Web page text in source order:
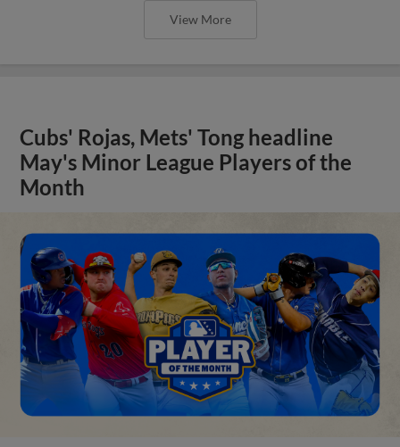
View More
Cubs' Rojas, Mets' Tong headline
May's Minor League Players of the
Month